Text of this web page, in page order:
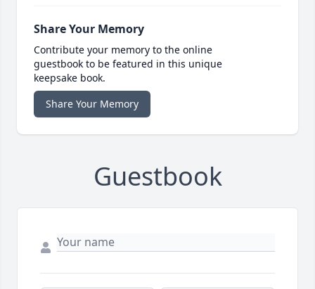
Share Your Memory
Contribute your memory to the online
guestbook to be featured in this unique
keepsake book.
Share Your Memory
Guestbook